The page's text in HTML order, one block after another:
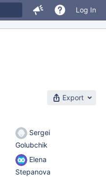
Log In
Export
Sergei
Golubchik
Elena
Stepanova